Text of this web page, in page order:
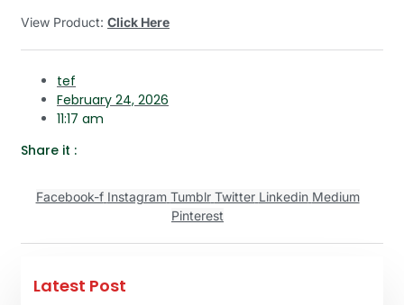
View Product: Click Here
tef
February 24, 2026
11:17 am
Share it :
Facebook-f Instagram Tumblr Twitter Linkedin Medium
Pinterest
Latest Post